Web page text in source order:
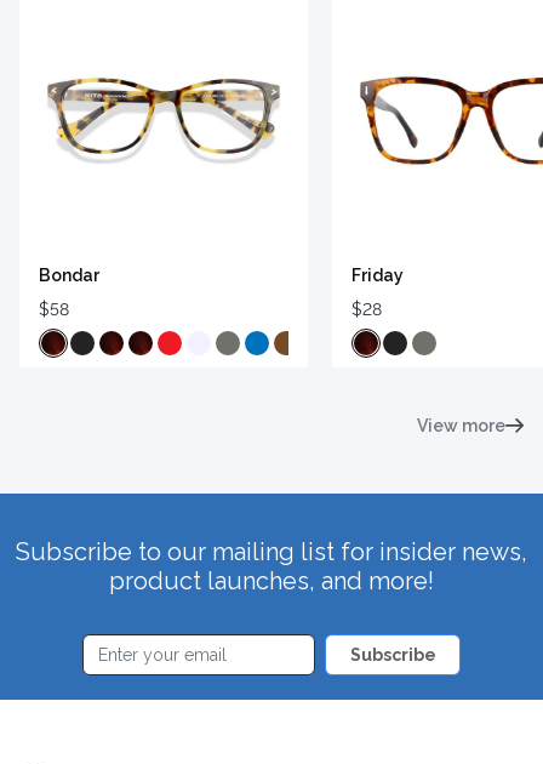
Bondar
$58
Friday
$28
View more
Subscribe to our mailing list for insider news,
product launches, and more!
Subscribe